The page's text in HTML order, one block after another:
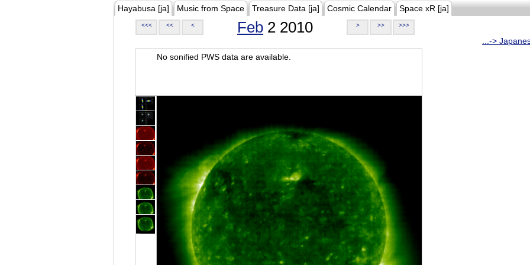
Hayabusa [ja] Music from Space Treasure Data [ja] Cosmic Calendar Space xR [ja]
<<< << < Feb 2 2010 > >> >>>
...->
No sonified PWS data are available.